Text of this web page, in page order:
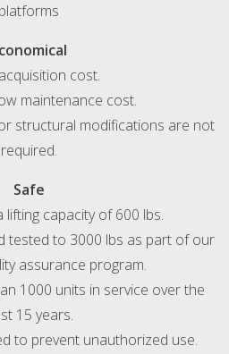
platforms
cost.
maintenance cost.
structural modifications are not
required.
Safe
lifting capacity of 600 lbs.
tested to 3000 lbs as part of our
assurance program.
1000 units in service over the
15 years.
to prevent unauthorized use.